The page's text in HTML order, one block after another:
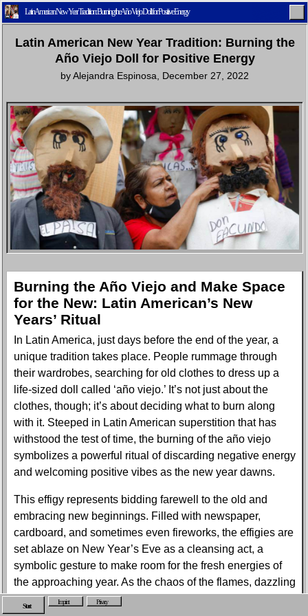
Home Latest Lifestyle Fashion
Pop Shop Settings
Latin American New Year Tradition: Burning the Año Viejo Doll for Positive Energy
Latin American New Year Tradition: Burning the
Año Viejo Doll for Positive Energy
byAlejandra Espinosa December 27, 2022
Burning the Año Viejo and Make Space
for the New: Latin American’s New
Years’ Ritual
In Latin America, just days before the end of the year, a
unique tradition takes place. People rummage through
their wardrobes, searching for old clothes to dress up a
life-sized doll called ‘año viejo.’ It’s not just about the
clothes, though; it’s about deciding what to burn along
with it. Steeped in Latin American superstition that has
withstood the test of time, the burning of the año viejo
symbolizes a powerful ritual of discarding negative energy
and welcoming positive vibes as the new year dawns.
This effigy represents bidding farewell to the old and
embracing new beginnings. Filled with newspaper,
cardboard, and sometimes even fireworks, the effigies are
set ablaze on New Year’s Eve as a cleansing act, a
symbolic gesture to make room for the fresh energies of
the approaching year. As the chaos of the flames, dazzling
fireworks, and swirling smoke surround us, it feels like
Start Imprint Privacy